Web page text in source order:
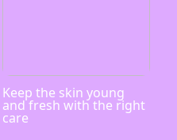
Keep the skin young
and fresh with the right
care